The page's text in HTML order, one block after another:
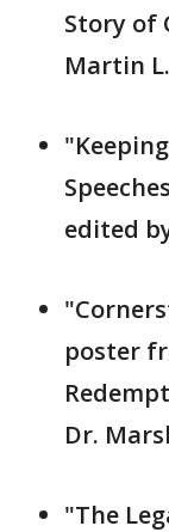
Story of
Martin
edited
poster
Dr.
"The